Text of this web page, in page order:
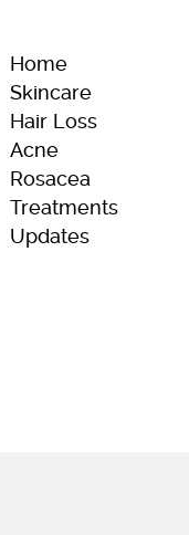
Home
Skincare
Hair Loss
Acne
Rosacea
Treatments
Updates